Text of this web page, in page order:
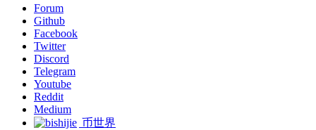
Forum
Github
Facebook
Twitter
Discord
Telegram
Youtube
Reddit
Medium
币世界